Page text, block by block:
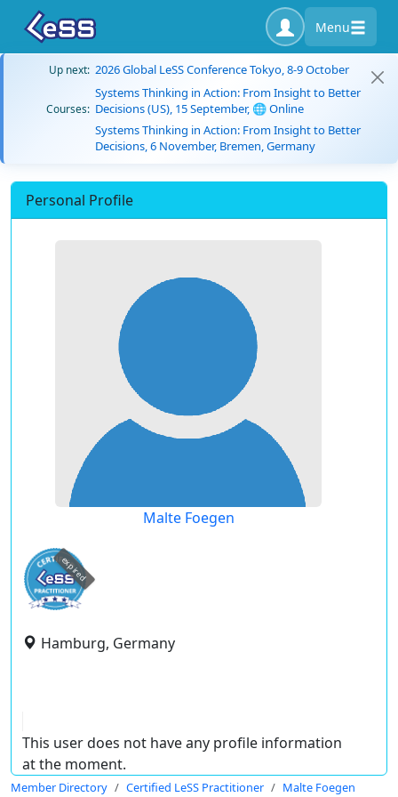
Menu
Up next: 2026 Global LeSS Conference Tokyo, 8-9 October
Courses:
Systems Thinking in Action: From Insight to Better
Decisions (US), 15 September, 🌐 Online
Systems Thinking in Action: From Insight to Better
Decisions, 6 November, Bremen, Germany
Personal Profile
Malte Foegen
expired
Hamburg, Germany
This user does not have any profile information
at the moment.
Member Directory Certified LeSS Practitioner Malte Foegen